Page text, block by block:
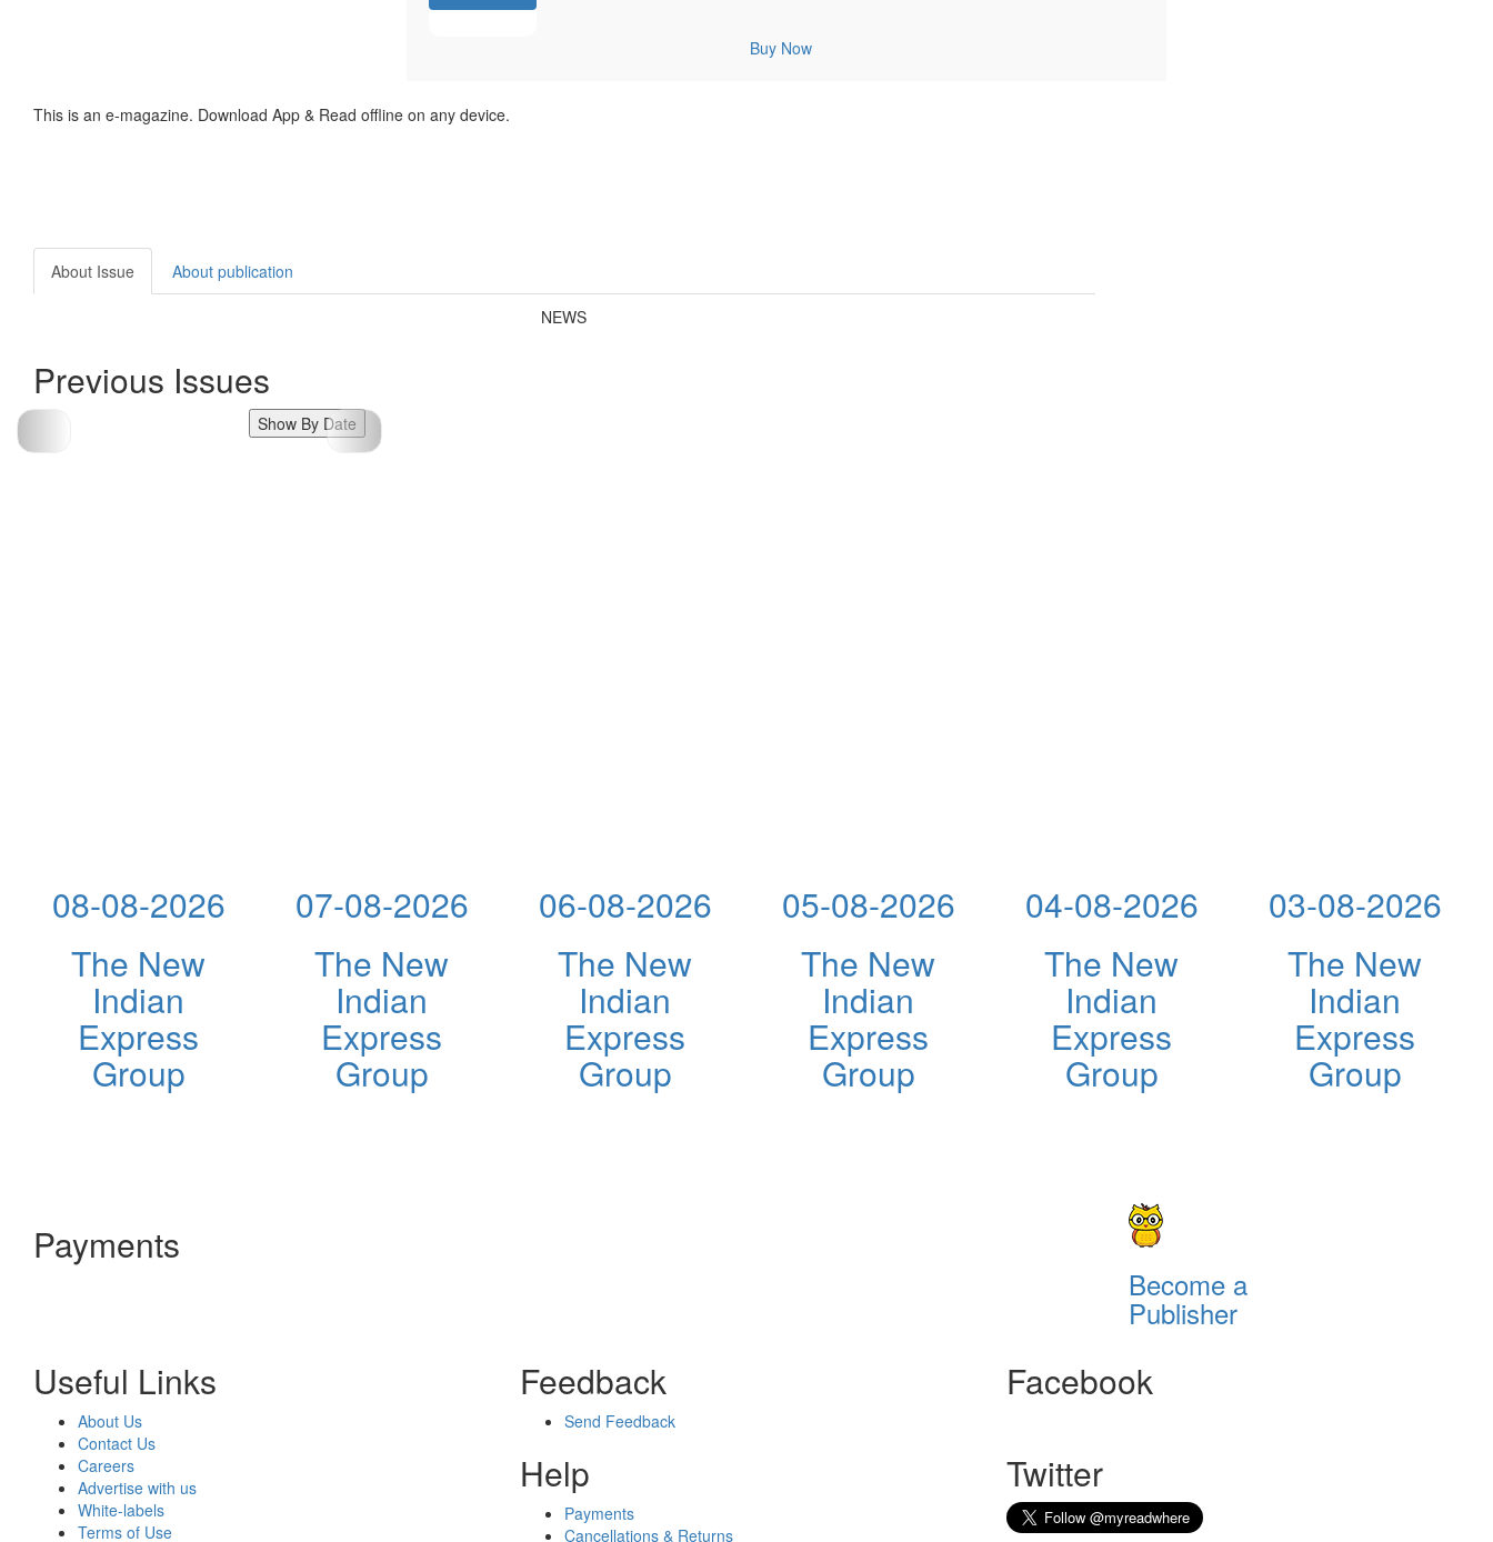
Buy Now
This is an e-magazine. Download App & Read offline on any device.
About Issue About publication
NEWS
Previous Issues
Show By Date
08-08-2026
The New
Indian
Express
Group
07-08-2026
The New
Indian
Express
Group
06-08-2026
The New
Indian
Express
Group
05-08-2026
The New
Indian
Express
Group
04-08-2026
The New
Indian
Express
Group
03-08-2026
The New
Indian
Express
Group
Payments
Become a
Publisher
Useful Links
About Us
Contact Us
Careers
Advertise with us
White-labels
Terms of Use
Feedback
Send Feedback
Help
Payments
Cancellations & Returns
Facebook
Twitter